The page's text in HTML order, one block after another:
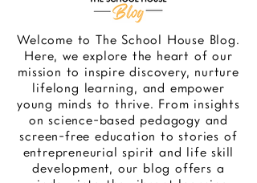
Welcome to The School House Blog.
Here, we explore the heart of our
mission to inspire discovery, nurture
lifelong learning, and empower
young minds to thrive. From insights
on science-based pedagogy and
screen-free education to stories of
entrepreneurial spirit and life skill
development, our blog offers a